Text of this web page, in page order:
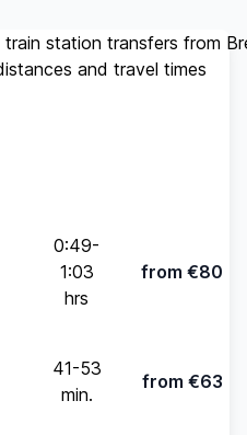
station transfers from
and travel times
0:49-
1:03
hrs
from €80
41-53
min.
from €63